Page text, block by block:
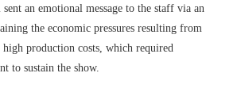
an emotional message to the staff via an
the economic pressures resulting from
production costs, which required
to sustain the show.